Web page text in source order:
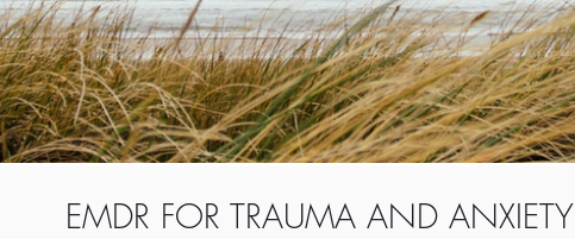
ABOUT EMDR
EMDR FOR TRAUMA AND ANXIETY